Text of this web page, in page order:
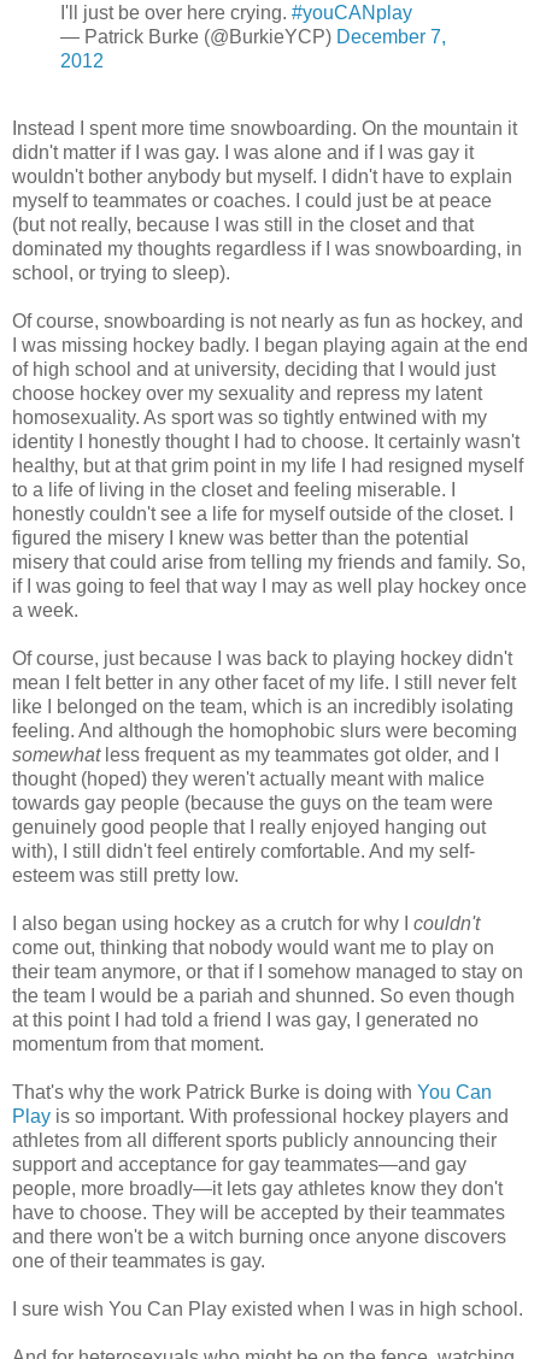
I'll just be over here crying. #youCANplay
— Patrick Burke (@BurkieYCP) December 7,
2012
Instead I spent more time snowboarding. On the mountain it
didn't matter if I was gay. I was alone and if I was gay it
wouldn't bother anybody but myself. I didn't have to explain
myself to teammates or coaches. I could just be at peace
(but not really, because I was still in the closet and that
dominated my thoughts regardless if I was snowboarding, in
school, or trying to sleep).
Of course, snowboarding is not nearly as fun as hockey, and
I was missing hockey badly. I began playing again at the end
of high school and at university, deciding that I would just
choose hockey over my sexuality and repress my latent
homosexuality. As sport was so tightly entwined with my
identity I honestly thought I had to choose. It certainly wasn't
healthy, but at that grim point in my life I had resigned myself
to a life of living in the closet and feeling miserable. I
honestly couldn't see a life for myself outside of the closet. I
figured the misery I knew was better than the potential
misery that could arise from telling my friends and family. So,
if I was going to feel that way I may as well play hockey once
a week.
Of course, just because I was back to playing hockey didn't
mean I felt better in any other facet of my life. I still never felt
like I belonged on the team, which is an incredibly isolating
feeling. And although the homophobic slurs were becoming
somewhatless frequent as my teammates got older, and I
thought (hoped) they weren't actually meant with malice
towards gay people (because the guys on the team were
genuinely good people that I really enjoyed hanging out
with), I still didn't feel entirely comfortable. And my self-
esteem was still pretty low.
I also began using hockey as a crutch for why I couldn't
come out, thinking that nobody would want me to play on
their team anymore, or that if I somehow managed to stay on
the team I would be a pariah and shunned. So even though
at this point I had told a friend I was gay, I generated no
momentum from that moment.
That's why the work Patrick Burke is doing with You Can
Play is so important. With professional hockey players and
athletes from all different sports publicly announcing their
support and acceptance for gay teammates—and gay
people, more broadly—it lets gay athletes know they don't
have to choose. They will be accepted by their teammates
and there won't be a witch burning once anyone discovers
one of their teammates is gay.
I sure wish You Can Play existed when I was in high school.